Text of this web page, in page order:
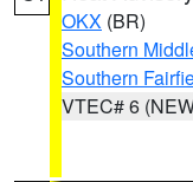
OKX (BR)
Southern
Southern
VTEC# 6